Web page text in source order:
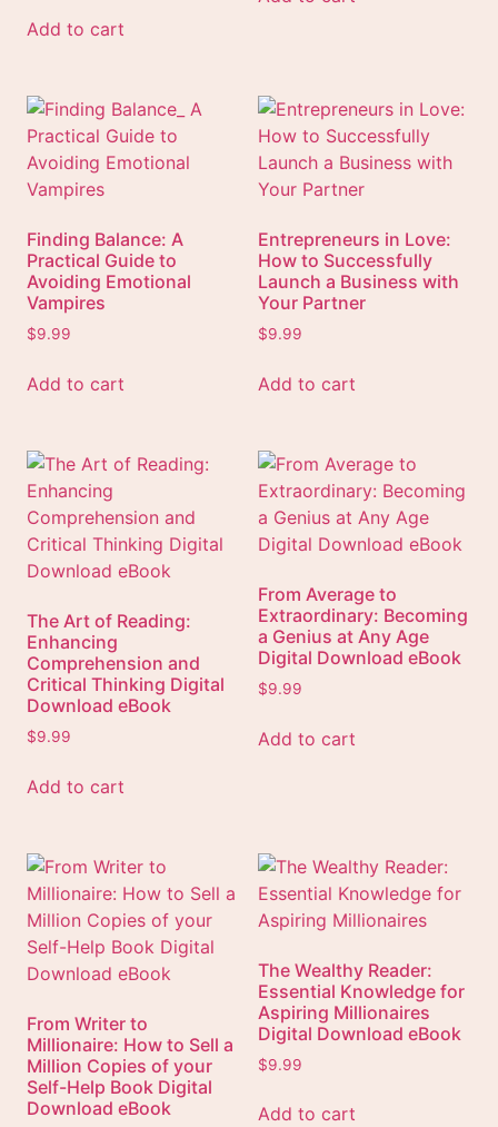
Add to cart
Finding Balance: A
Practical Guide to
Avoiding Emotional
Vampires
$9.99
Add to cart
Entrepreneurs in Love:
How to Successfully
Launch a Business with
Your Partner
$9.99
Add to cart
The Art of Reading:
Enhancing
Comprehension and
Critical Thinking Digital
Download eBook
$9.99
Add to cart
From Average to
Extraordinary: Becoming
a Genius at Any Age
Digital Download eBook
$9.99
Add to cart
From Writer to
Millionaire: How to Sell a
Million Copies of your
Self-Help Book Digital
Download eBook
The Wealthy Reader:
Essential Knowledge for
Aspiring Millionaires
Digital Download eBook
$9.99
Add to cart